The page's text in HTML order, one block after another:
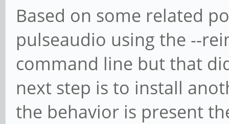
Based on some related
pulseaudio using the --
command line but that
next step is to install
the behavior is present